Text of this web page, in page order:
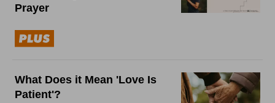
Prayer
What Does it Mean 'Love Is
Patient'?